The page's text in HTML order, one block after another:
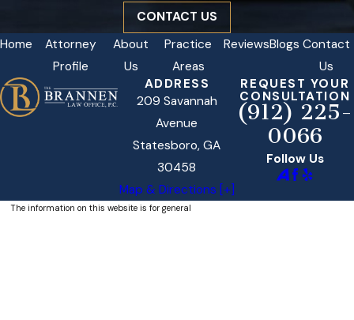
CONTACT US
Home
Attorney
Profile
About
Us
Practice
Areas
ReviewsBlogs Contact
Us
ADDRESS
209 Savannah
Avenue
Statesboro, GA
30458
Map & Directions [+]
REQUEST YOUR
CONSULTATION
(912) 225-
0066
Follow Us
The information on this website is for general